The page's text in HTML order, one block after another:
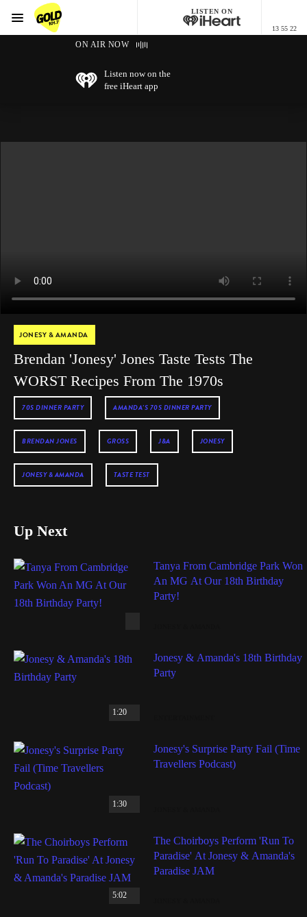
GOLD101.7 Sydney
LISTEN ON
13 55 22
Menu
ON AIR NOW
Listen now on the
free iHeart app
JONESY & AMANDA
Brendan 'Jonesy' Jones Taste Tests The
WORST Recipes From The 1970s
70S DINNER PARTY AMANDA'S 70S DINNER PARTY
BRENDAN JONES GROSS J&A JONESY
JONESY & AMANDA TASTE TEST
Up Next
Tanya From Cambridge Park Won
An MG At Our 18th Birthday
Party!
1:20
Jonesy & Amanda's 18th Birthday
Party
1:30
Jonesy's Surprise Party Fail (Time
Travellers Podcast)
5:02
The Choirboys Perform 'Run To
Paradise' At Jonesy & Amanda's
Paradise JAM